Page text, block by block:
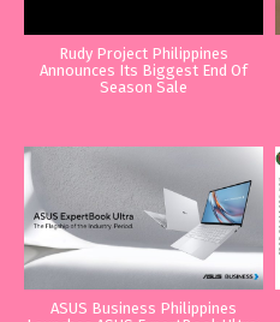
Rudy Project Philippines
Announces Its Biggest End Of
Season Sale
ASUS Business Philippines